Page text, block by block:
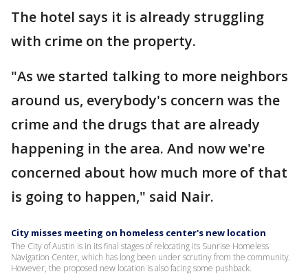
The hotel says it is already struggling
with crime on the property.
"As we started talking to more neighbors
around us, everybody's concern was the
crime and the drugs that are already
happening in the area. And now we're
concerned about how much more of that
is going to happen," said Nair.
City misses meeting on homeless center's new location
​The City of Austin is in its final stages of relocating its Sunrise Homeless
Navigation Center, which has long been under scrutiny from the community.
However, the proposed new location is also facing some pushback.